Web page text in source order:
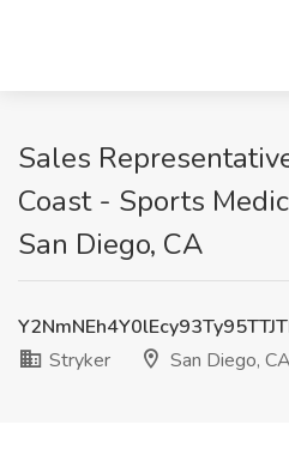
Sales
Coast - Sports
San Diego, CA
Stryker
San Diego, CA